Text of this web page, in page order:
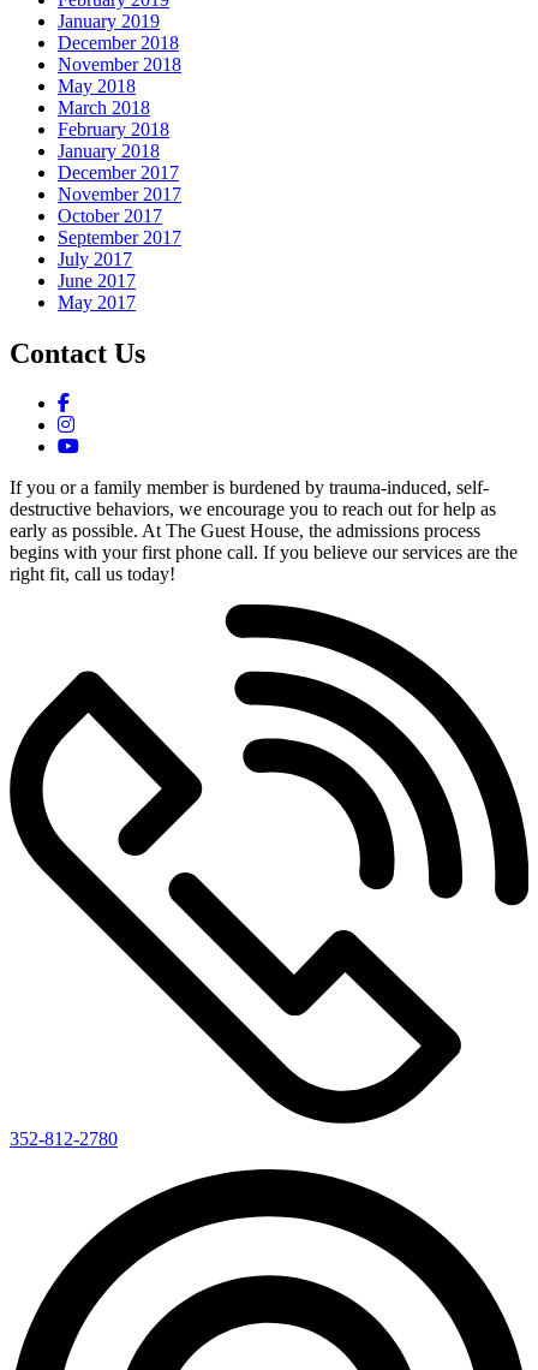
January 2019
December 2018
November 2018
May 2018
March 2018
February 2018
January 2018
December 2017
November 2017
October 2017
September 2017
July 2017
June 2017
May 2017
Contact Us
If you or a family member is burdened by trauma-induced, self-
destructive behaviors, we encourage you to reach out for help as
early as possible. At The Guest House, the admissions process
begins with your first phone call. If you believe our services are the
right fit, call us today!
352-812-2780